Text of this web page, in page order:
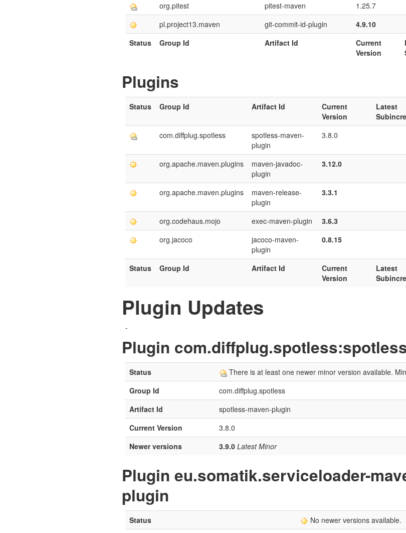
org.pitest
pitest-maven 1.25.7
pl.project13.maven
git-commit-id-plugin
4.9.10
Status
Group Id Artifact Id
Current
Version
Plugins
Status Group Id Artifact Id
Current
Version
Latest
com.diffplug.spotless
spotless-maven-
plugin
3.8.0
org.apache.maven.plugins
maven-javadoc-
plugin
3.12.0
org.apache.maven.plugins
maven-release-
plugin
3.3.1
org.codehaus.mojo exec-maven-plugin
3.6.3
org.jacoco
jacoco-maven-
plugin
0.8.15
Status Group Id Artifact Id
Current
Version
Latest
Plugin Updates
-
Plugin
Status
There is at least one newer minor version available.
Group Id
com.diffplug.spotless
Artifact Id
spotless-maven-plugin
Current Version
3.8.0
Newer versions
3.9.0 Latest Minor
Plugin eu.somatik.serviceloader-
plugin
Status
No newer versions available.